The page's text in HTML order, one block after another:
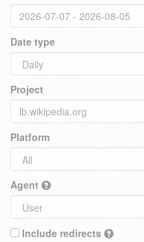
Date type
Project
Platform
Agent
Include redirects